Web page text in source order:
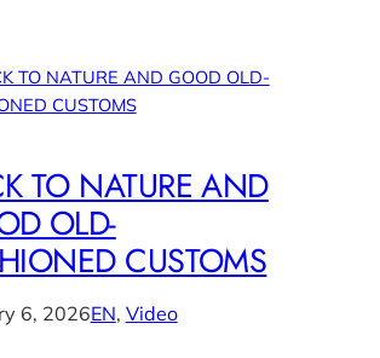
TO NATURE AND
OLD-
CUSTOMS
6, 2026EN, Video